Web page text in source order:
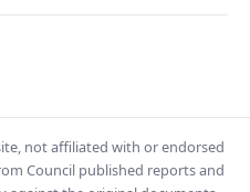
not affiliated with or endorsed
Council published reports and